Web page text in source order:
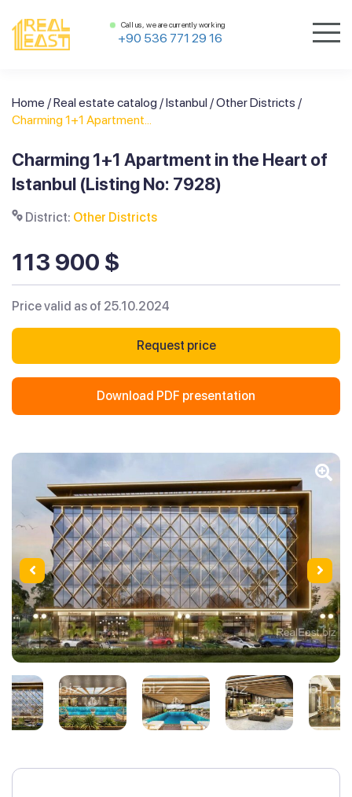
Call us, we are currently working
+90 536 771 29 16
Home /Real estate catalog /Istanbul /Other Districts /
Charming 1+1 Apartment...
Charming 1+1 Apartment in the Heart of
Istanbul (Listing No: 7928)
District: Other Districts
113 900 $
Price valid as of 25.10.2024
Request price
Download PDF presentation